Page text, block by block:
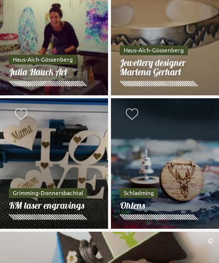
Haus-Aich-Gössenberg
Julia Hauck Art
Haus-Aich-Gössenberg
Jewellery designer
Marlena Gerhart
Add to watch list
Grimming-Donnersbachtal
KM laser engravings
Schladming
Ohlens
©